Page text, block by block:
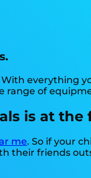
everything
of
is at the
me. So if your
their friends